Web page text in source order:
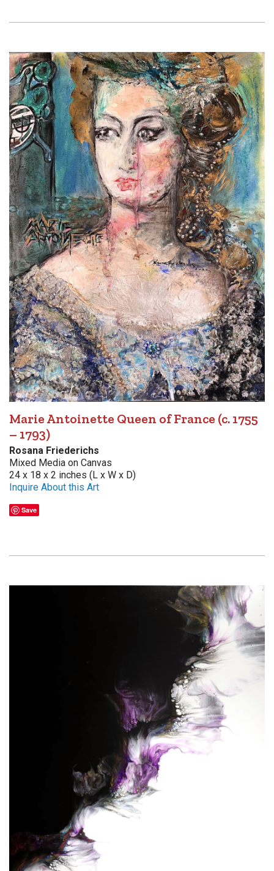
Marie Antoinette Queen of France (c. 1755
– 1793)
Rosana Friederichs
Mixed Media on Canvas
24 x 18 x 2 inches (L x W x D)
Inquire About this Art
Save